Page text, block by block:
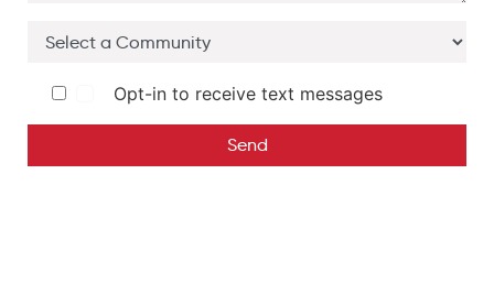
Opt-in to receive text messages
Send